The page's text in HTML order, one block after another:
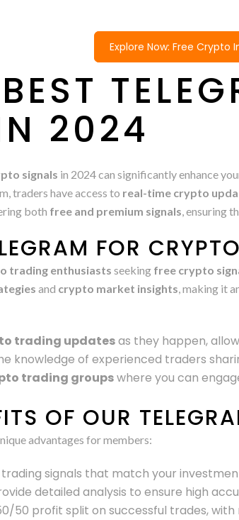
Explore Now: Free Crypto
2024
signals in 2024 can significantly enhance
traders have access to real-time crypto
both free and premium signals, ensuring
FOR
trading enthusiasts seeking free crypto
and crypto market insights, making it
trading updatesas they happen,
knowledge of experienced traders
trading groupswhere you can
OF OUR
advantages for members:
trading signals that match your
detailed analysis to ensure high
50 profit split on successful trades,